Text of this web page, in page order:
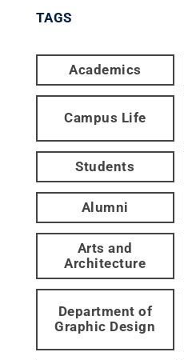
TAGS
Academics
Campus Life
Students
Alumni
Arts and
Architecture
Department of
Graphic Design